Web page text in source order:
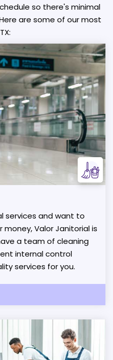
so there's minimal
are some of our most
services and want to
Valor Janitorial is
a team of cleaning
internal control
services for you.